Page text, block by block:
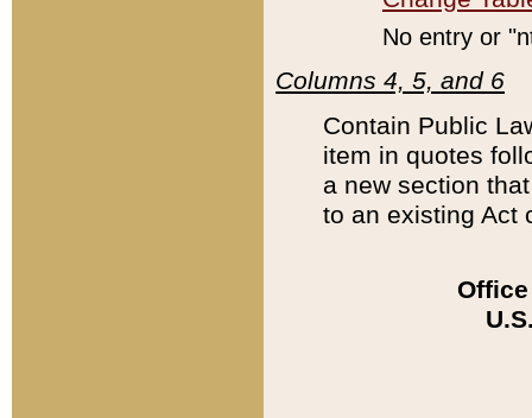
No entry or
Columns 4, 5, and 6
Contain Public
item in quotes
a new section
to an existing Act